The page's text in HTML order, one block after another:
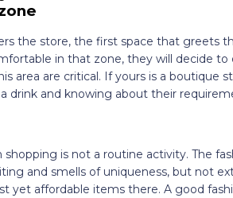
the store, the first space that greets
in that zone, they will decide to
area are critical. If yours is a boutique
drink and knowing about their
shopping is not a routine activity. The
and smells of uniqueness, but not
yet affordable items there. A good